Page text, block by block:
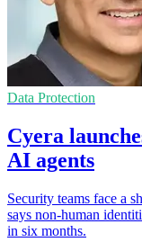
Data Protection
Cyera
AI agents
Security teams face a
says non-human
in six months.